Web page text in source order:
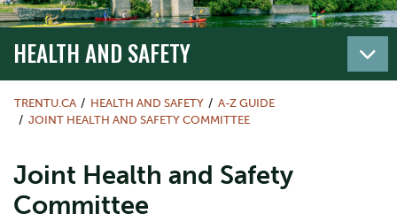
HEALTH AND SAFETY
TRENTU.CA HEALTH AND SAFETY
A-Z GUIDE
JOINT HEALTH AND SAFETY COMMITTEE
Joint Health and Safety
Committee